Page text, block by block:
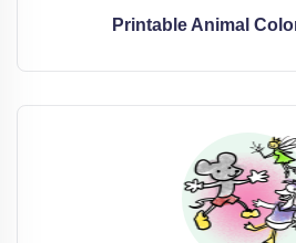
Printable Animal